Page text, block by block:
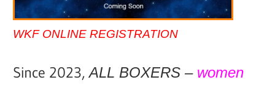
WKF ONLINE REGISTRATION
Since 2023,ALL BOXERS – women